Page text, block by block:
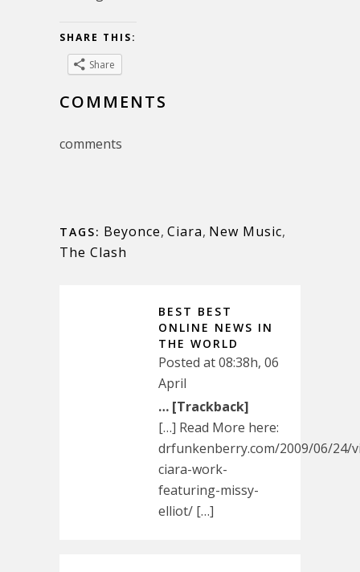
SHARE THIS:
Share
COMMENTS
comments
TAGS: Beyonce, Ciara, New Music,
The Clash
BEST BEST
ONLINE NEWS IN
THE WORLD
Posted at 08:38h, 06
April
… [Trackback]
[…] Read More here:
drfunkenberry.com/2009/06/24/
ciara-work-
featuring-missy-
elliot/ […]